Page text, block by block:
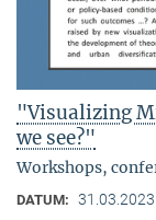
"Visualizing
we see?"
Workshops,
DATUM: 31.03.2023